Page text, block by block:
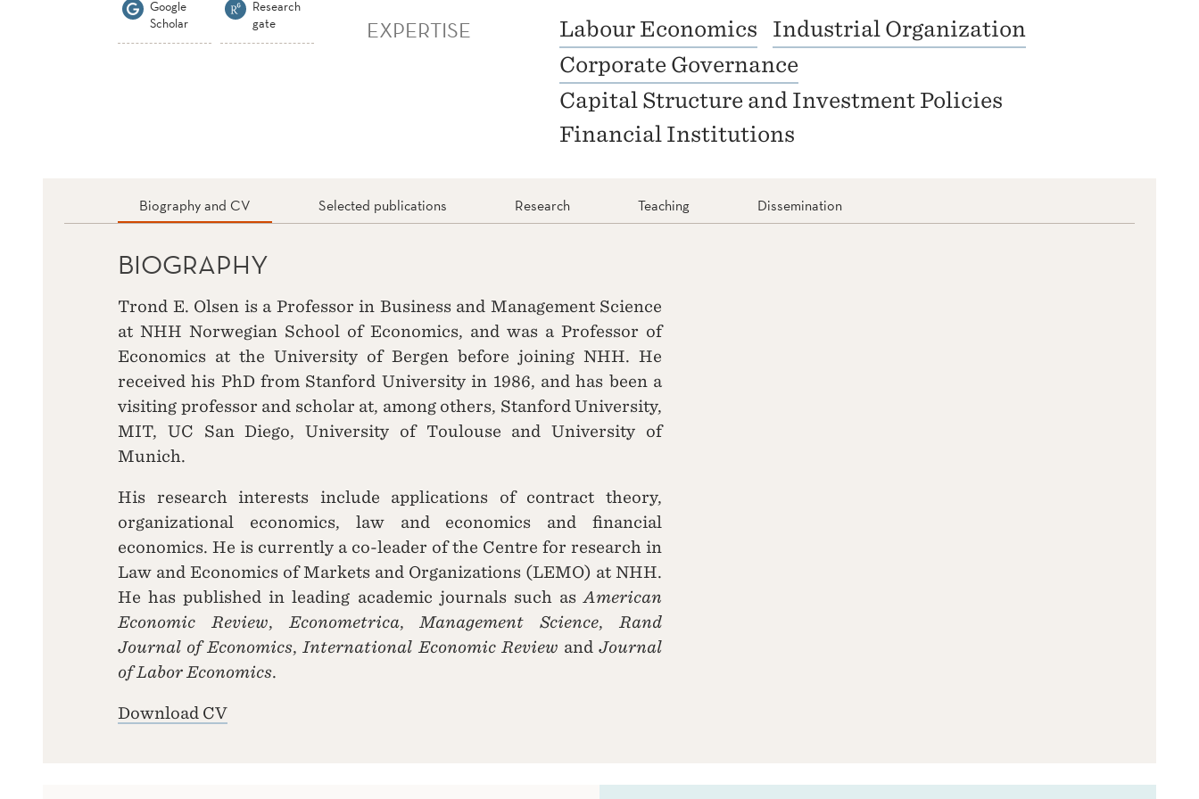
Google
Scholar
Research
gate
EXPERTISE Labour Economics
Industrial Organization
Corporate Governance
Capital Structure and Investment Policies
Financial Institutions
Biography and CV Selected publications Research Teaching Dissemination
BIOGRAPHY
Trond E. Olsen is a Professor in Business and Management Science
at NHH Norwegian School of Economics, and was a Professor of
Economics at the University of Bergen before joining NHH. He
received his PhD from Stanford University in 1986, and has been a
visiting professor and scholar at, among others, Stanford University,
MIT, UC San Diego, University of Toulouse and University of
Munich.
His research interests include applications of contract theory,
organizational economics, law and economics and financial
economics. He is currently a co-leader of the Centre for research in
Law and Economics of Markets and Organizations (LEMO) at NHH.
He has published in leading academic journals such as American
Economic Review, Econometrica, Management Science, Rand
Journal of Economics, International Economic Review andJournal
of Labor Economics.
Download CV